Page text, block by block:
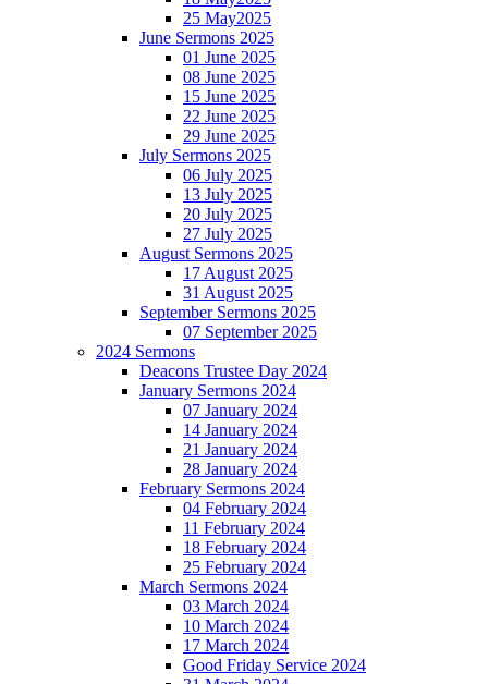
25 May2025
June Sermons 2025
01 June 2025
08 June 2025
15 June 2025
22 June 2025
29 June 2025
July Sermons 2025
06 July 2025
13 July 2025
20 July 2025
27 July 2025
August Sermons 2025
17 August 2025
31 August 2025
September Sermons 2025
07 September 2025
2024 Sermons
Deacons Trustee Day 2024
January Sermons 2024
07 January 2024
14 January 2024
21 January 2024
28 January 2024
February Sermons 2024
04 February 2024
11 February 2024
18 February 2024
25 February 2024
March Sermons 2024
03 March 2024
10 March 2024
17 March 2024
Good Friday Service 2024